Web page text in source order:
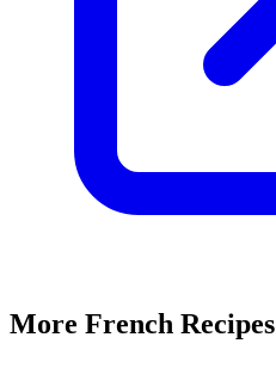
More French Recipes